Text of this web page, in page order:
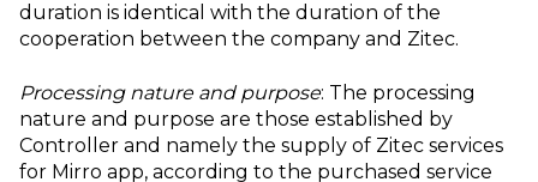
duration is identical with the duration of the
cooperation between the company and Zitec.
Processing nature and purpose: The processing
nature and purpose are those established by
Controller and namely the supply of Zitec services
for Mirro app, according to the purchased service